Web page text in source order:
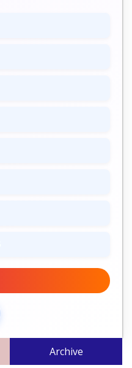
Archive